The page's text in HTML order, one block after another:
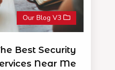
Best Security
Near Me